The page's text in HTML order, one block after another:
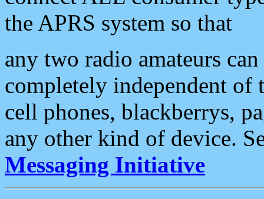
the APRS system so that
any two radio amateurs
completely independent of
cell phones, blackberrys,
any other kind of device.
Messaging Initiative